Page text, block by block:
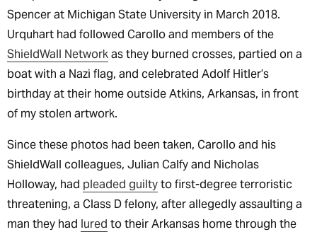
Spencer at Michigan State University in March 2018.
Urquhart had followed Carollo and members of the
ShieldWall Networkas they burned crosses, partied on a
boat with a Nazi flag, and celebrated Adolf Hitler’s
birthday at their home outside Atkins, Arkansas, in front
of my stolen artwork.
Since these photos had been taken, Carollo and his
ShieldWall colleagues, Julian Calfy and Nicholas
Holloway, had pleaded guiltyto first-degree terroristic
threatening, a Class D felony, after allegedly assaulting a
man they had lured to their Arkansas home through the